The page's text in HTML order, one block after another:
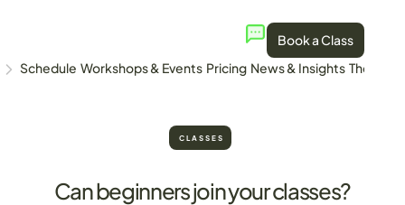
Book a Class
Schedule Workshops & Events Pricing News & Insights The
CLASSES
Can beginners join your classes?